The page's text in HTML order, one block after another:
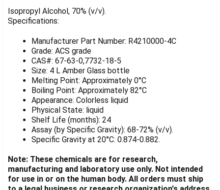
ALL
ADD
SELECTED
TO CART
Isopropyl Alcohol, 70% (v/v).
Specifications:
Manufacturer Part Number: R4210000-4C
Grade: ACS grade
CAS#: 67-63-0,7732-18-5
Size: 4 L Amber Glass bottle
Melting Point: Approximately 0°C
Boiling Point: Approximately 82°C
Appearance: Colorless liquid
Physical State: liquid
Shelf Life (months): 24
Assay (by Specific Gravity): 68-72% (v/v).
Specific Gravity at 20°C: 0.874-0.882.
Note: These chemicals are for research,
manufacturing and laboratory use only. Not intended
for use in or on the human body. All orders must ship